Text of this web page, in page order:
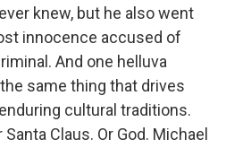
knew, but he also went
innocence accused of
And one helluva
same thing that drives
cultural traditions.
Claus. Or God. Michael